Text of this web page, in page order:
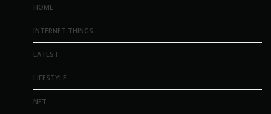
HOME
INTERNET THINGS
LATEST
LIFESTYLE
NFT